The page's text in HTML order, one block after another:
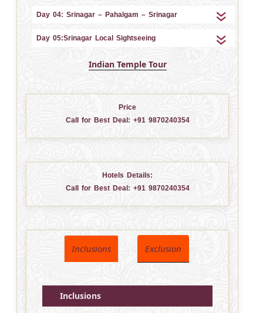
Day 04: Srinagar – Pahalgam – Srinagar
Day 05:Srinagar Local Sightseeing
Indian Temple Tour
Price
Call for Best Deal: +91 9870240354
Hotels Details:
Call for Best Deal: +91 9870240354
Inclusions Exclusion
Inclusions